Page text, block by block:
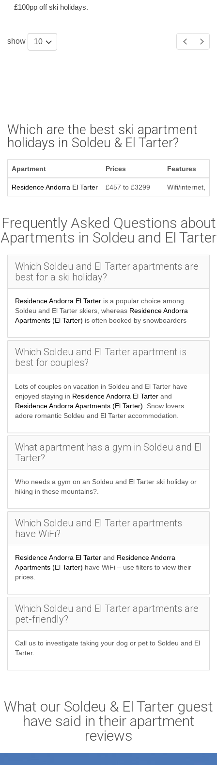
ANDORRAN SKI APARTMENTS
£100pp off ski holidays.
show 10
Which are the best ski apartment
holidays in Soldeu & El Tarter?
Apartment Prices Features
Residence Andorra El Tarter £457 to £3299 Wifi/internet,
Frequently Asked Questions about
Apartments in Soldeu and El Tarter
Which Soldeu and El Tarter apartments are
best for a ski holiday?
Residence Andorra El Tarter is a popular choice among
Soldeu and El Tarter skiers, whereas Residence Andorra
Apartments (El Tarter) is often booked by snowboarders
Which Soldeu and El Tarter apartment is
best for couples?
Lots of couples on vacation in Soldeu and El Tarter have
enjoyed staying in Residence Andorra El Tarter and
Residence Andorra Apartments (El Tarter) . Snow lovers
adore romantic Soldeu and El Tarter accommodation.
What apartment has a gym in Soldeu and El
Tarter?
Who needs a gym on an Soldeu and El Tarter ski holiday or
hiking in these mountains?.
Which Soldeu and El Tarter apartments
have WiFi?
Residence Andorra El Tarter and Residence Andorra
Apartments (El Tarter) have WiFi – use filters to view their
prices.
Which Soldeu and El Tarter apartments are
pet-friendly?
Call us to investigate taking your dog or pet to Soldeu and El
Tarter.
What our Soldeu & El Tarter guest
have said in their apartment
reviews